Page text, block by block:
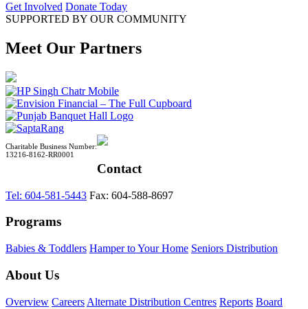
Get Involved Donate Today
SUPPORTED BY OUR COMMUNITY
Meet Our Partners
Charitable Business Number:
13216-8162-RR0001
Contact
Tel: 604-581-5443 Fax: 604-588-8697
Programs
Babies & Toddlers Hamper to Your Home Seniors Distribution
About Us
Overview Careers Alternate Distribution Centres Reports Board